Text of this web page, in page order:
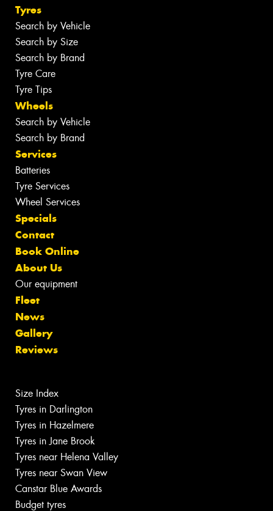
Tyres
Search by Vehicle
Search by Size
Search by Brand
Tyre Care
Tyre Tips
Wheels
Search by Vehicle
Search by Brand
Services
Batteries
Tyre Services
Wheel Services
Specials
Contact
Book Online
About Us
Our equipment
Fleet
News
Gallery
Reviews
Size Index
Tyres in Darlington
Tyres in Hazelmere
Tyres in Jane Brook
Tyres near Helena Valley
Tyres near Swan View
Canstar Blue Awards
Budget tyres